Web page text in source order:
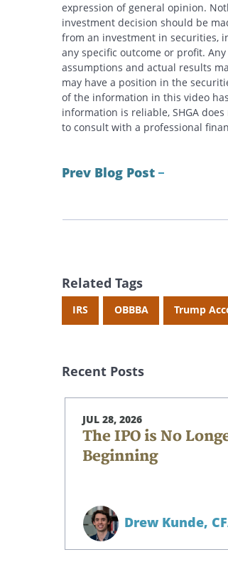
expression of general opinion.
investment decision should be
from an investment in securities,
any specific outcome or profit.
assumptions and actual results
may have a position in the
of the information in this video
information is reliable, SHGA
to consult with a professional
Prev Blog Post
Related Tags
IRS OBBBA Trump
Recent Posts
JUL 28, 2026
The IPO is No
Beginning
Drew Kunde,